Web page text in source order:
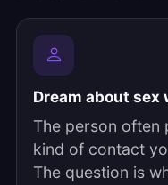
Dream about sex
The person often
kind of contact
The question is